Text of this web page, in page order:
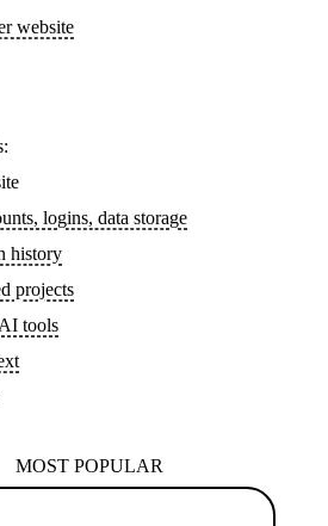
website
logins, data storage
history
projects
tools
MOST POPULAR